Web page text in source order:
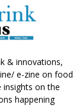
& innovations,
e-zine on food
insights on the
happening